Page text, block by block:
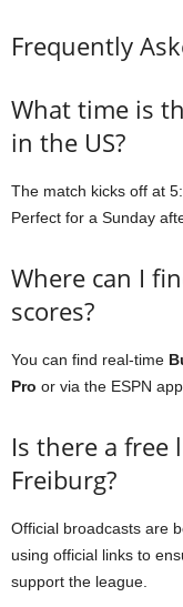
Frequently
What time is
in the US?
The match kicks off at
Perfect for a Sunday
Where can I
scores?
You can find real-time
Pro or via the ESPN app.
Is there a free
Freiburg?
Official broadcasts are
using official links to
support the league.